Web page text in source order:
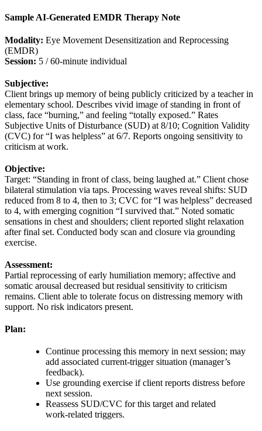
Sample AI‑Generated EMDR Therapy Note
Modality: Eye Movement Desensitization and Reprocessing
(EMDR)
Session: 5 / 60‑minute individual
Subjective:
Client brings up memory of being publicly criticized by a teacher in
elementary school. Describes vivid image of standing in front of
class, face “burning,” and feeling “totally exposed.” Rates
Subjective Units of Disturbance (SUD) at 8/10; Cognition Validity
(CVC) for “I was helpless” at 6/7. Reports ongoing sensitivity to
criticism at work.
Objective:
Target: “Standing in front of class, being laughed at.” Client chose
bilateral stimulation via taps. Processing waves reveal shifts: SUD
reduced from 8 to 4, then to 3; CVC for “I was helpless” decreased
to 4, with emerging cognition “I survived that.” Noted somatic
sensations in chest and shoulders; client reported slight relaxation
after final set. Conducted body scan and closure via grounding
exercise.
Assessment:
Partial reprocessing of early humiliation memory; affective and
somatic arousal decreased but residual sensitivity to criticism
remains. Client able to tolerate focus on distressing memory with
support. No risk indicators present.
Plan:
Continue processing this memory in next session; may
add associated current‑trigger situation (manager’s
feedback).
Use grounding exercise if client reports distress before
next session.
Reassess SUD/CVC for this target and related
work‑related triggers.